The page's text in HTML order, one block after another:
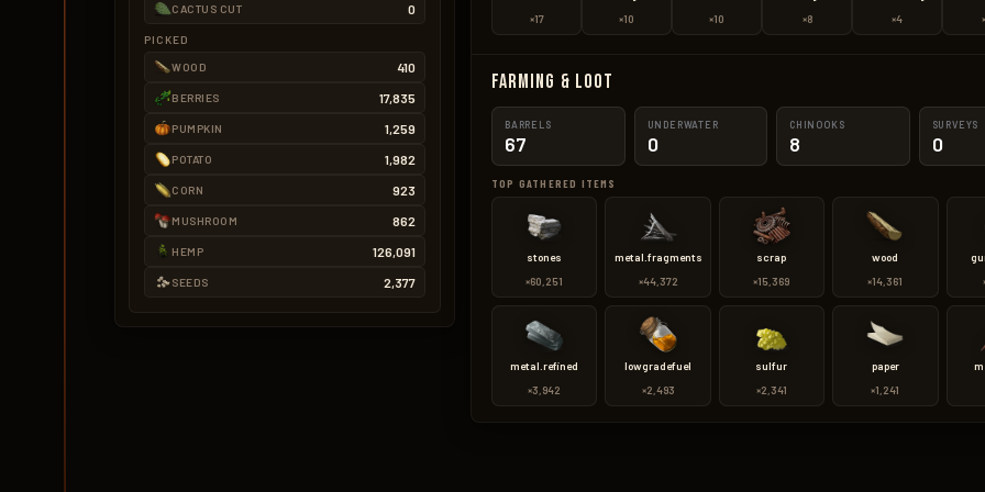
CACTUS CUT 0
PICKED
WOOD 410
BERRIES 17,835
PUMPKIN 1,259
POTATO 1,982
CORN 923
MUSHROOM 862
HEMP 126,091
SEEDS 2,377
×17
×10
×10
×8
×4
Farming & Loot
BARRELS
67
UNDERWATER
0
CHINOOKS
8
SURVEYS
0
TOP GATHERED ITEMS
stones
×60,251
metal.fragments
×44,372
scrap
×15,369
wood
×14,361
metal.refined
×3,942
lowgradefuel
×2,493
sulfur
×2,341
paper
×1,241